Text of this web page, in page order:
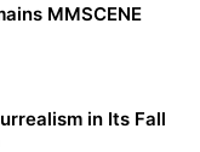
MMSCENE
in Its Fall